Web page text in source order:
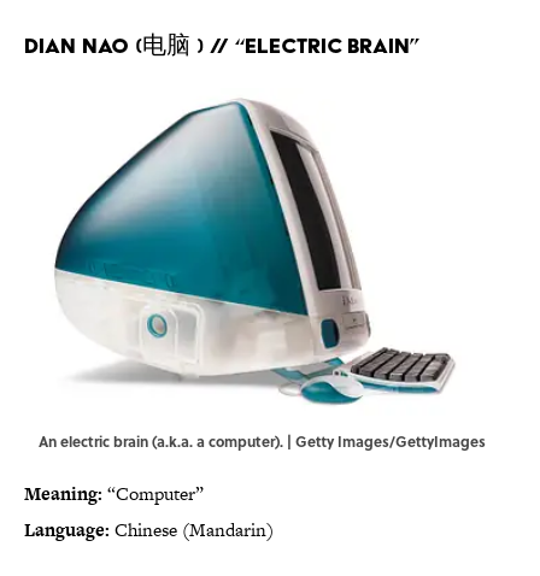
Dian Nao (电脑 ) // “Electric brain”
An electric brain (a.k.a. a computer). | Getty Images/GettyImages
Meaning: “Computer”
Language: Chinese (Mandarin)